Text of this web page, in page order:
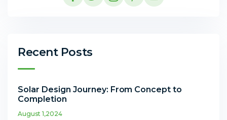
Recent Posts
Solar Design Journey: From Concept to
Completion
August 1,2024